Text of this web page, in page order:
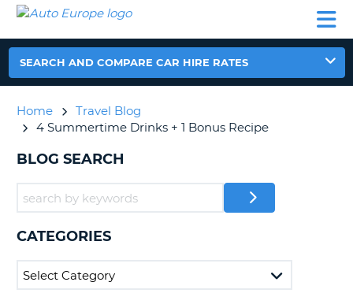
CAR
HIRE
CAR
EUROPE
CAMPERVAN
HIRE
AUTO
EUROPE
CAR
EUROPE
CAMPERVAN
HIRE
PARTNERS
ACCOUNT
MY
SEARCH AND COMPARE CAR HIRE RATES
Home
Travel Blog
4 Summertime Drinks + 1 Bonus Recipe
BLOG SEARCH
CATEGORIES